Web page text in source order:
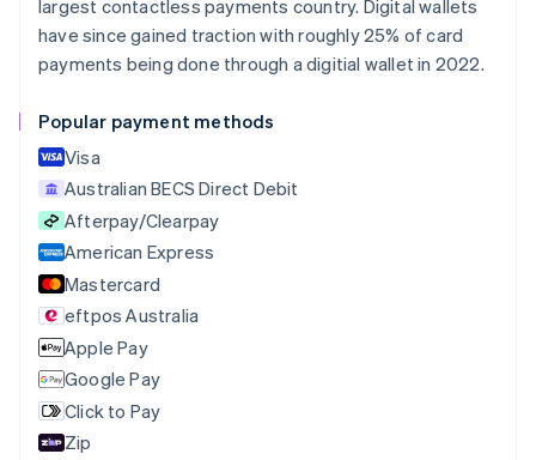
largest contactless payments country. Digital wallets
have since gained traction with roughly 25% of card
payments being done through a digitial wallet in 2022.
Popular payment methods
Visa
Australian BECS Direct Debit
Afterpay/Clearpay
American Express
Mastercard
eftpos Australia
Apple Pay
Google Pay
Click to Pay
Zip
PortuguêsEnglish
Bulgaria
English
Croatia
English
Cyprus
English
Czech Republic
English
Denmark
English
Estonia
English
Finland
EnglishSvenska
France
Français